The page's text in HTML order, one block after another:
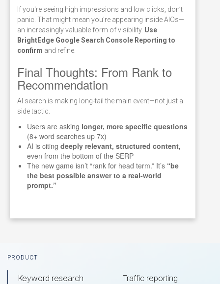
If you're seeing high impressions and low clicks, don’t
panic. That might mean you're appearing inside AIOs—
an increasingly valuable form of visibility. Use
BrightEdge Google Search Console Reporting to
confirm and refine.
Final Thoughts: From Rank to
Recommendation
AI search is making long-tail the main event—not just a
side tactic.
Users are asking longer, more specific questions
(8+ word searches up 7x)
AI is citing deeply relevant, structured content,
even from the bottom of the SERP
The new game isn’t “rank for head term.” It’s “be
the best possible answer to a real-world
prompt.”
Footer
PRODUCT
Keyword research
Traffic reporting